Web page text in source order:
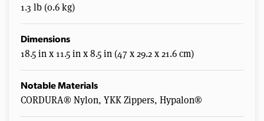
1.3 lb (0.6 kg)
Dimensions
18.5 in x 11.5 in x 8.5 in (47 x 29.2 x 21.6 cm)
Notable Materials
CORDURA® Nylon, YKK Zippers, Hypalon®